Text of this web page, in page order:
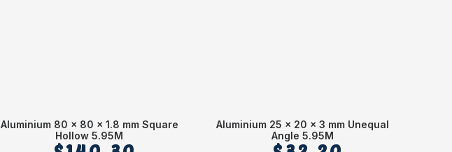
Aluminium 80 x 80 x 1.8 mm Square
Hollow 5.95M
Aluminium 25 x 20 x 3 mm Unequal
Angle 5.95M